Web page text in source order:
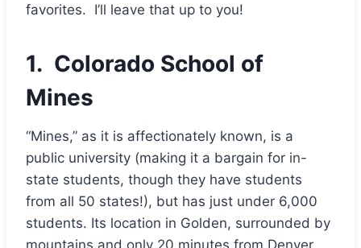
favorites. I’ll leave that up to you!
1. Colorado School of
Mines
“Mines,” as it is affectionately known, is a
public university (making it a bargain for in-
state students, though they have students
from all 50 states!), but has just under 6,000
students. Its location in Golden, surrounded by
mountains and only 20 minutes from Denver,